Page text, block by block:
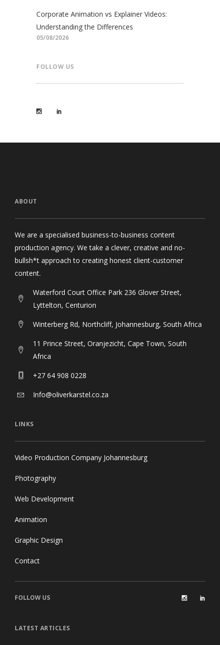
Corporate Animation vs Explainer Videos:
Understanding the Differences
05/08/2026
FOLLOW US
ABOUT
We are a specialised business-to-business content
production agency. We take a clever, creative and no-
bullsh*t approach to creating honest client-customer
content.
Waterford Court Office Park 236 Glover Street,
Lyttelton, Centurion
Winterberg Rd, Northcliff, Johannesburg, South Africa
11 Prince Street, Oranjezicht, Cape Town, South
Africa
+27 64 908 0228
Info@oliverkarstel.co.za
LINKS
Video Production Company Johannesburg
Photography
Web Development
Animation
Graphic Design
Contact
FOLLOW US
LATEST ARTICLES